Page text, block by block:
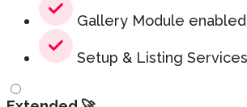
Gallery Module enabled
Setup & Listing Services